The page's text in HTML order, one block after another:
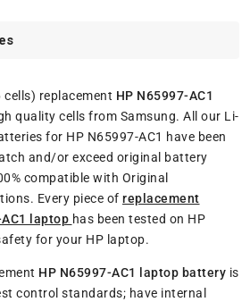
replacement HP N65997-AC1
quality cells from Samsung. All our Li-
for HP N65997-AC1 have been
and/or exceed original battery
compatible with Original
Every piece of replacement
laptop has been tested on HP
for your HP laptop.
HP N65997-AC1 laptop battery is
control standards; have internal